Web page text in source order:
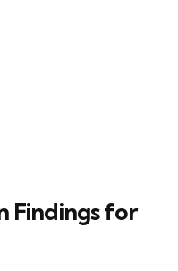
Findings for